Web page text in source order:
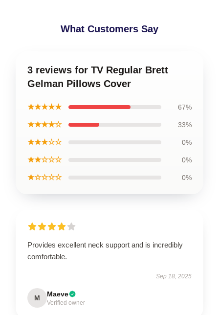
What Customers Say
3 reviews for TV Regular Brett
Gelman Pillows Cover
★★★★★ 67%
★★★★☆ 33%
★★★☆☆ 0%
★★☆☆☆ 0%
★☆☆☆☆ 0%
Provides excellent neck support and is incredibly
comfortable.
Sep 18, 2025
M Maeve
Verified owner